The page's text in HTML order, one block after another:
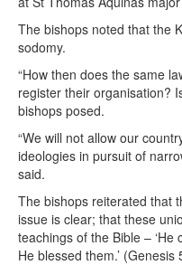
The bishops noted that the
sodomy.
“How then does the same
register their organisation?
bishops posed.
“We will not allow our
ideologies in pursuit of
said.
The bishops reiterated that
issue is clear; that these
teachings of the Bible –
He blessed them.’ (Genesis